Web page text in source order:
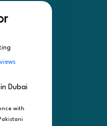
Dubai
with